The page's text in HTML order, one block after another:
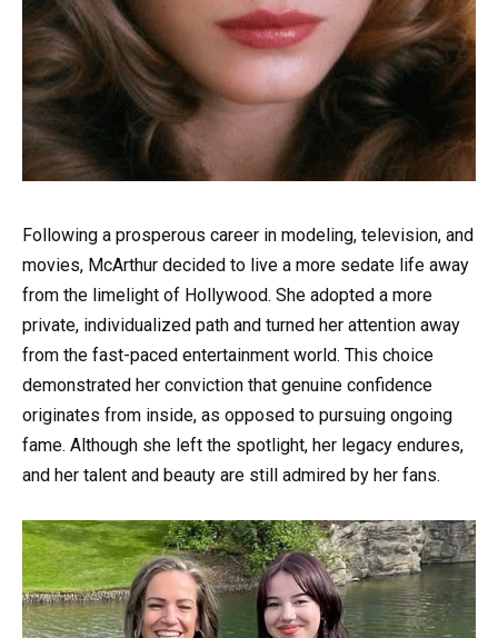
Following a prosperous career in modeling, television, and
movies, McArthur decided to live a more sedate life away
from the limelight of Hollywood. She adopted a more
private, individualized path and turned her attention away
from the fast-paced entertainment world. This choice
demonstrated her conviction that genuine confidence
originates from inside, as opposed to pursuing ongoing
fame. Although she left the spotlight, her legacy endures,
and her talent and beauty are still admired by her fans.